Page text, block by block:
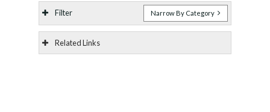
Filter Narrow By Category
Related Links